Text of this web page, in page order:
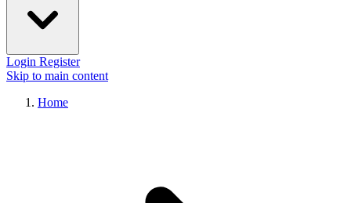
Login Register
Skip to main content
Home